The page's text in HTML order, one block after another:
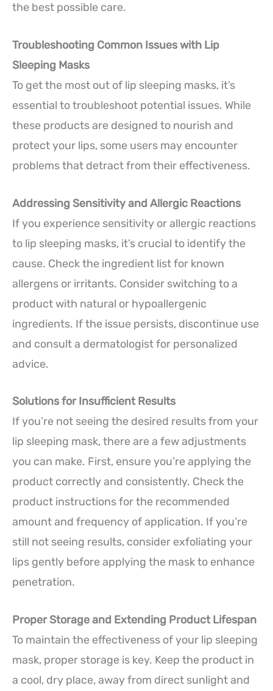
the best possible care.
Troubleshooting Common Issues with Lip
Sleeping Masks
To get the most out of lip sleeping masks, it’s
essential to troubleshoot potential issues. While
these products are designed to nourish and
protect your lips, some users may encounter
problems that detract from their effectiveness.
Addressing Sensitivity and Allergic Reactions
If you experience sensitivity or allergic reactions
to lip sleeping masks, it’s crucial to identify the
cause. Check the ingredient list for known
allergens or irritants. Consider switching to a
product with natural or hypoallergenic
ingredients. If the issue persists, discontinue use
and consult a dermatologist for personalized
advice.
Solutions for Insufficient Results
If you’re not seeing the desired results from your
lip sleeping mask, there are a few adjustments
you can make. First, ensure you’re applying the
product correctly and consistently. Check the
product instructions for the recommended
amount and frequency of application. If you’re
still not seeing results, consider exfoliating your
lips gently before applying the mask to enhance
penetration.
Proper Storage and Extending Product Lifespan
To maintain the effectiveness of your lip sleeping
mask, proper storage is key. Keep the product in
a cool, dry place, away from direct sunlight and